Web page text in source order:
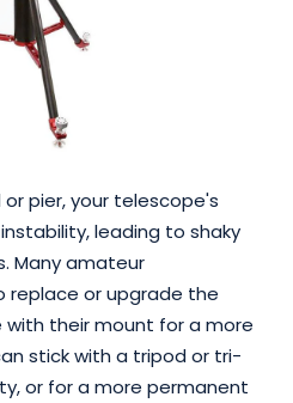
pier, your telescope's
leading to shaky
Many amateur
replace or upgrade the
their mount for a more
stick with a tripod or tri-
or for a more permanent